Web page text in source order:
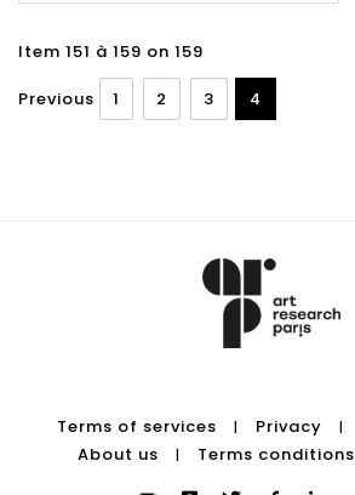
Item 151 à 159 on 159
Previous 1 2 3 4
Terms of services | Privacy |
About us
| Terms conditions